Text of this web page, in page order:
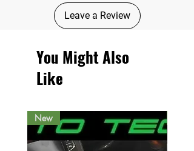
Leave a Review
You Might Also
Like
New